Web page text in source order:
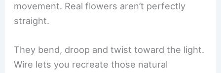
movement. Real flowers aren’t perfectly
straight.
They bend, droop and twist toward the light.
Wire lets you recreate those natural